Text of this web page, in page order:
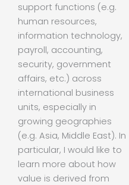
support functions (e.g.
human resources,
information technology,
payroll, accounting,
security, government
affairs, etc.) across
international business
units, especially in
growing geographies
(e.g. Asia, Middle East). In
particular, I would like to
learn more about how
value is derived from